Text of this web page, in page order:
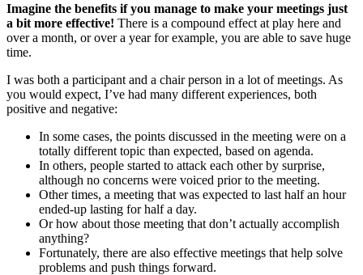
Imagine the benefits if you manage to make your meetings just
a bit more effective! There is a compound effect at play here and
over a month, or over a year for example, you are able to save huge
time.
I was both a participant and a chair person in a lot of meetings. As
you would expect, I’ve had many different experiences, both
positive and negative:
In some cases, the points discussed in the meeting were on a
totally different topic than expected, based on agenda.
In others, people started to attack each other by surprise,
although no concerns were voiced prior to the meeting.
Other times, a meeting that was expected to last half an hour
ended-up lasting for half a day.
Or how about those meeting that don’t actually accomplish
anything?
Fortunately, there are also effective meetings that help solve
problems and push things forward.